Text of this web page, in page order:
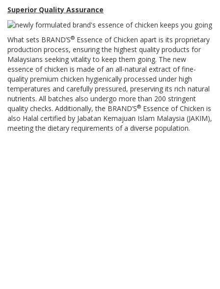
Superior Quality Assurance
What sets BRAND’S® Essence of Chicken apart is its proprietary
production process, ensuring the highest quality products for
Malaysians seeking vitality to keep them going. The new
essence of chicken is made of an all-natural extract of fine-
quality premium chicken hygienically processed under high
temperatures and carefully pressured, preserving its rich natural
nutrients. All batches also undergo more than 200 stringent
quality checks. Additionally, the BRAND’S® Essence of Chicken is
also Halal certified by Jabatan Kemajuan Islam Malaysia (JAKIM),
meeting the dietary requirements of a diverse population.